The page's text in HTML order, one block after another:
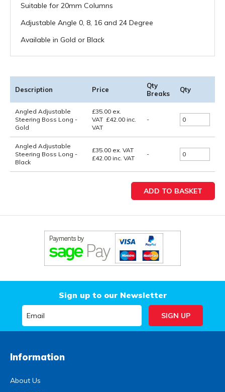
Suitable for 20mm Columns
Adjustable Angle 0, 8, 16 and 24 Degree
Available in Gold or Black
Description Price
Qty
Breaks
Qty
Angled Adjustable
Steering Boss Long -
Gold
£35.00 ex.
VAT £42.00 inc.
VAT
-
Angled Adjustable
Steering Boss Long -
Black
£35.00 ex. VAT
£42.00 inc. VAT
-
Sign up to our Newsletter
Information
About Us